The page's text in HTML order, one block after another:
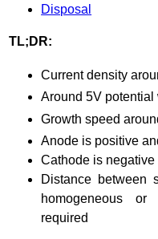
Disposal
TL;DR:
Current density
Around 5V
Growth speed
Anode is positive
Cathode is
Distance between
homogeneous
required